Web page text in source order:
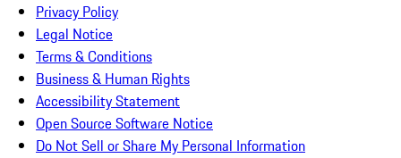
Privacy Policy
Legal Notice
Terms & Conditions
Business & Human Rights
Accessibility Statement
Open Source Software Notice
Do Not Sell or Share My Personal Information